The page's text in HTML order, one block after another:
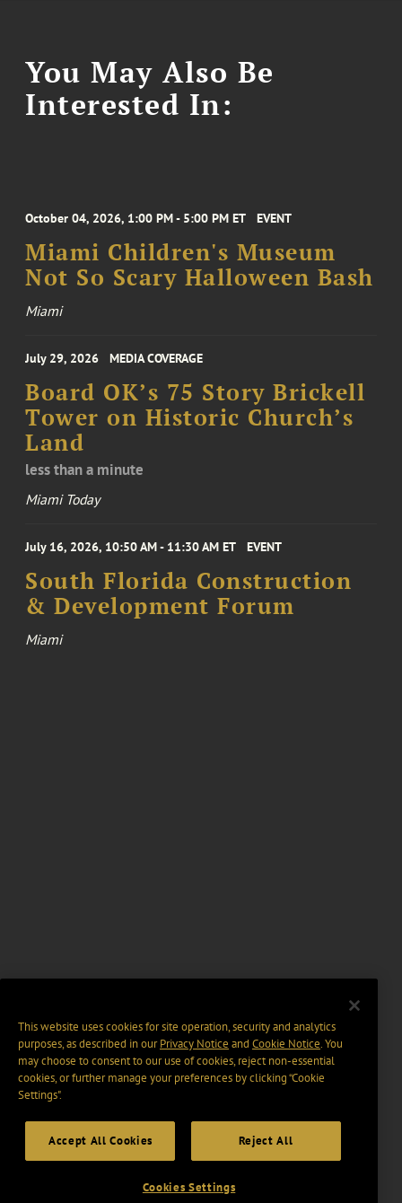
You May Also Be
Interested In:
October 04, 2026, 1:00 PM - 5:00 PM ET EVENT
Miami Children's Museum
Not So Scary Halloween Bash
Miami
July 29, 2026 MEDIA COVERAGE
Board OK’s 75 Story Brickell
Tower on Historic Church’s
Land
less than a minute
Miami Today
July 16, 2026, 10:50 AM - 11:30 AM ET EVENT
South Florida Construction
& Development Forum
Miami
This website uses cookies for site operation, security and analytics
purposes, as described in ourPrivacy Notice and Cookie Notice. You
may choose to consent to our use of cookies, reject non-essential
cookies, or further manage your preferences by clicking “Cookie
Settings".
Accept All Cookies Reject All
Cookies Settings